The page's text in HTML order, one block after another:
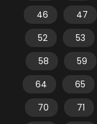
46
47
52
53
58
59
64
65
70
71